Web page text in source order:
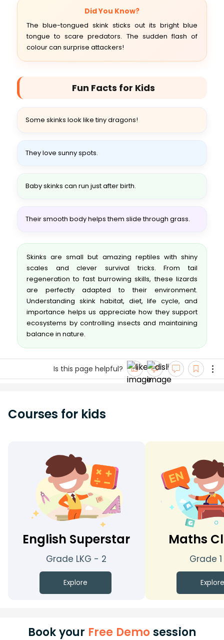
Did You Know?
The blue-tongued skink sticks out its bright blue
tongue to scare predators. The sudden flash of
colour can surprise attackers!
Fun Facts for Kids
Some skinks look like tiny dragons!
They love sunny spots.
Baby skinks can run just after birth.
Their smooth body helps them slide through grass.
Skinks are small but amazing reptiles with shiny
scales and clever survival tricks. From tail
regeneration to fast burrowing skills, these lizards
are perfectly adapted to their environment.
Understanding skink habitat, diet, life cycle, and
importance helps us appreciate how they support
ecosystems by controlling insects and maintaining
balance in nature.
Is this page helpful?
Courses for kids
English Superstar
Grade LKG - 2
Explore
Maths
Grade
Book your Free Demo session